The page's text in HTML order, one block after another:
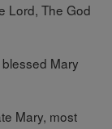
Lord, The God
Mary
Mary, most